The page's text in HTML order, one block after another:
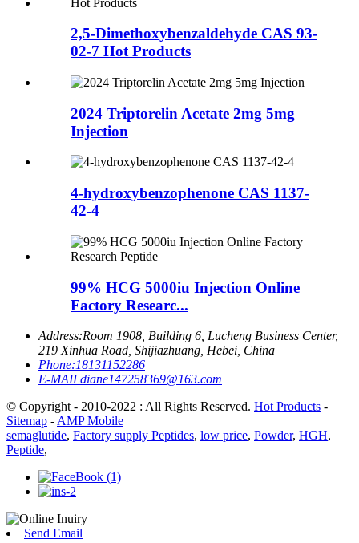
2,5-Dimethoxybenzaldehyde CAS 93-
02-7 Hot Products
2024 Triptorelin Acetate 2mg 5mg
Injection
4-hydroxybenzophenone CAS 1137-
42-4
99% HCG 5000iu Injection Online
Factory Researc...
Address:Room 1908, Building 6, Lucheng Business Center,
219 Xinhua Road, Shijiazhuang, Hebei, China
Phone:18131152286
E-MAILdiane147258369@163.com
© Copyright - 2010-2022 : All Rights Reserved. Hot Products -
Sitemap - AMP Mobile
semaglutide, Factory supply Peptides, low price, Powder, HGH,
Peptide,
Send Email